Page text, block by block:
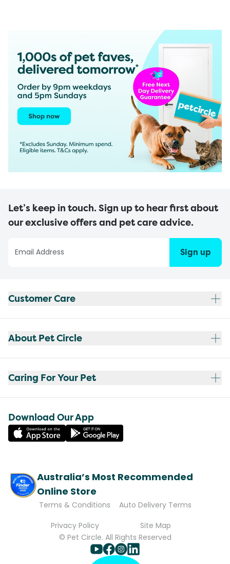
Let’s keep in touch. Sign up to hear first about
our exclusive offers and pet care advice.
Sign up
Customer Care
About Pet Circle
Caring For Your Pet
Download Our App
Australia’s Most Recommended
Online Store
Terms & Conditions
Auto Delivery Terms
Privacy Policy
Site Map
© Pet Circle. All Rights Reserved